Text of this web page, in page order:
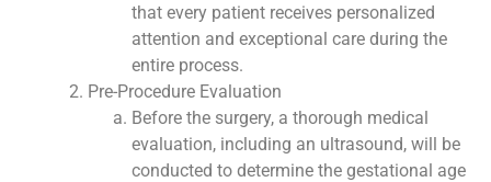
that every patient receives personalized
attention and exceptional care during the
entire process.
Pre-Procedure Evaluation
Before the surgery, a thorough medical
evaluation, including an ultrasound, will be
conducted to determine the gestational age